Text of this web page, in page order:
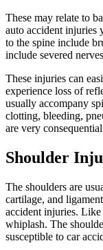
These may relate to
auto accident injuries
to the spine include
include severed
These injuries can
experience loss of
usually accompany
clotting, bleeding,
are very
Shoulder
The shoulders are
cartilage, and
accident injuries. Like
whiplash. The
susceptible to car